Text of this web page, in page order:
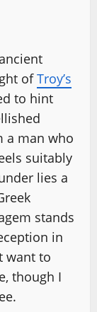
ofTroy’s
to hint
a man who
suitably
lies a
stands
in
want to
though I